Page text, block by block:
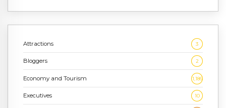
Attractions 3
Bloggers 2
Economy and Tourism 1,186
Executives 10